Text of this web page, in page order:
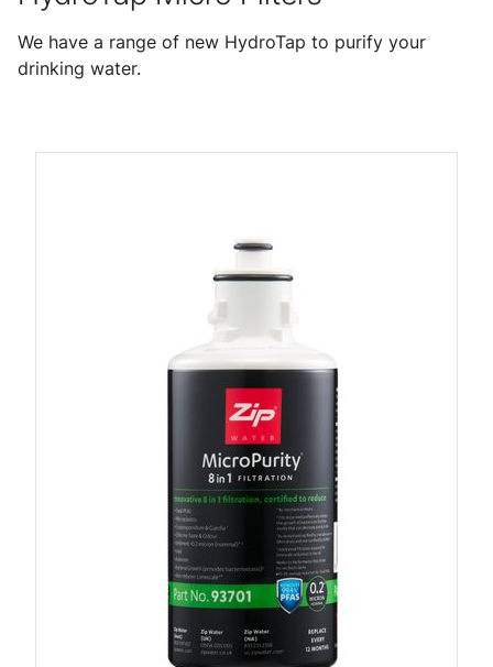
We have a range of new HydroTap to purify your
drinking water.